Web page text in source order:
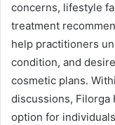
concerns, lifestyle
treatment
help practitioners
condition, and
cosmetic plans.
discussions, Filorga
option for